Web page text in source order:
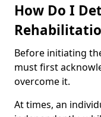
How Do I
Before initiating
must first
overcome it.
At times, an